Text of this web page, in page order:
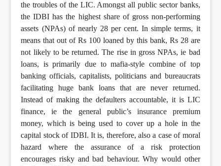
the troubles of the LIC. Amongst all public sector banks,
the IDBI has the highest share of gross non-performing
assets (NPAs) of nearly 28 per cent. In simple terms, it
means that out of Rs 100 loaned by this bank, Rs 28 are
not likely to be returned. The rise in gross NPAs, ie bad
loans, is primarily due to mafia-style combine of top
banking officials, capitalists, politicians and bureaucrats
facilitating huge bank loans that are never returned.
Instead of making the defaulters accountable, it is LIC
finance, ie the general public’s insurance premium
money, which is being used to cover up a hole in the
capital stock of IDBI. It is, therefore, also a case of moral
hazard where the assurance of a risk protection
encourages risky and bad behaviour. Why would other